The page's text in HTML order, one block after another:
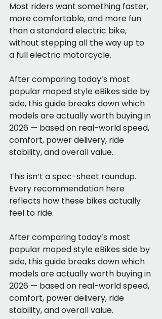
Most riders want something faster,
more comfortable, and more fun
than a standard electric bike,
without stepping all the way up to
a full electric motorcycle.
After comparing today’s most
popular moped style eBikes side by
side, this guide breaks down which
models are actually worth buying in
2026 — based on real-world speed,
comfort, power delivery, ride
stability, and overall value.
This isn’t a spec-sheet roundup.
Every recommendation here
reflects how these bikes actually
feel to ride.
After comparing today’s most
popular moped style eBikes side by
side, this guide breaks down which
models are actually worth buying in
2026 — based on real-world speed,
comfort, power delivery, ride
stability, and overall value.